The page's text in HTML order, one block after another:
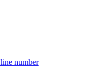
number